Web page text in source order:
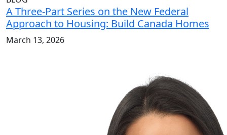
A Three-Part Series on the New Federal
Approach to Housing: Build Canada Homes
March 13, 2026